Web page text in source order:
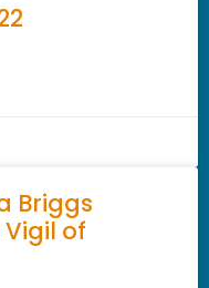
Briggs
of